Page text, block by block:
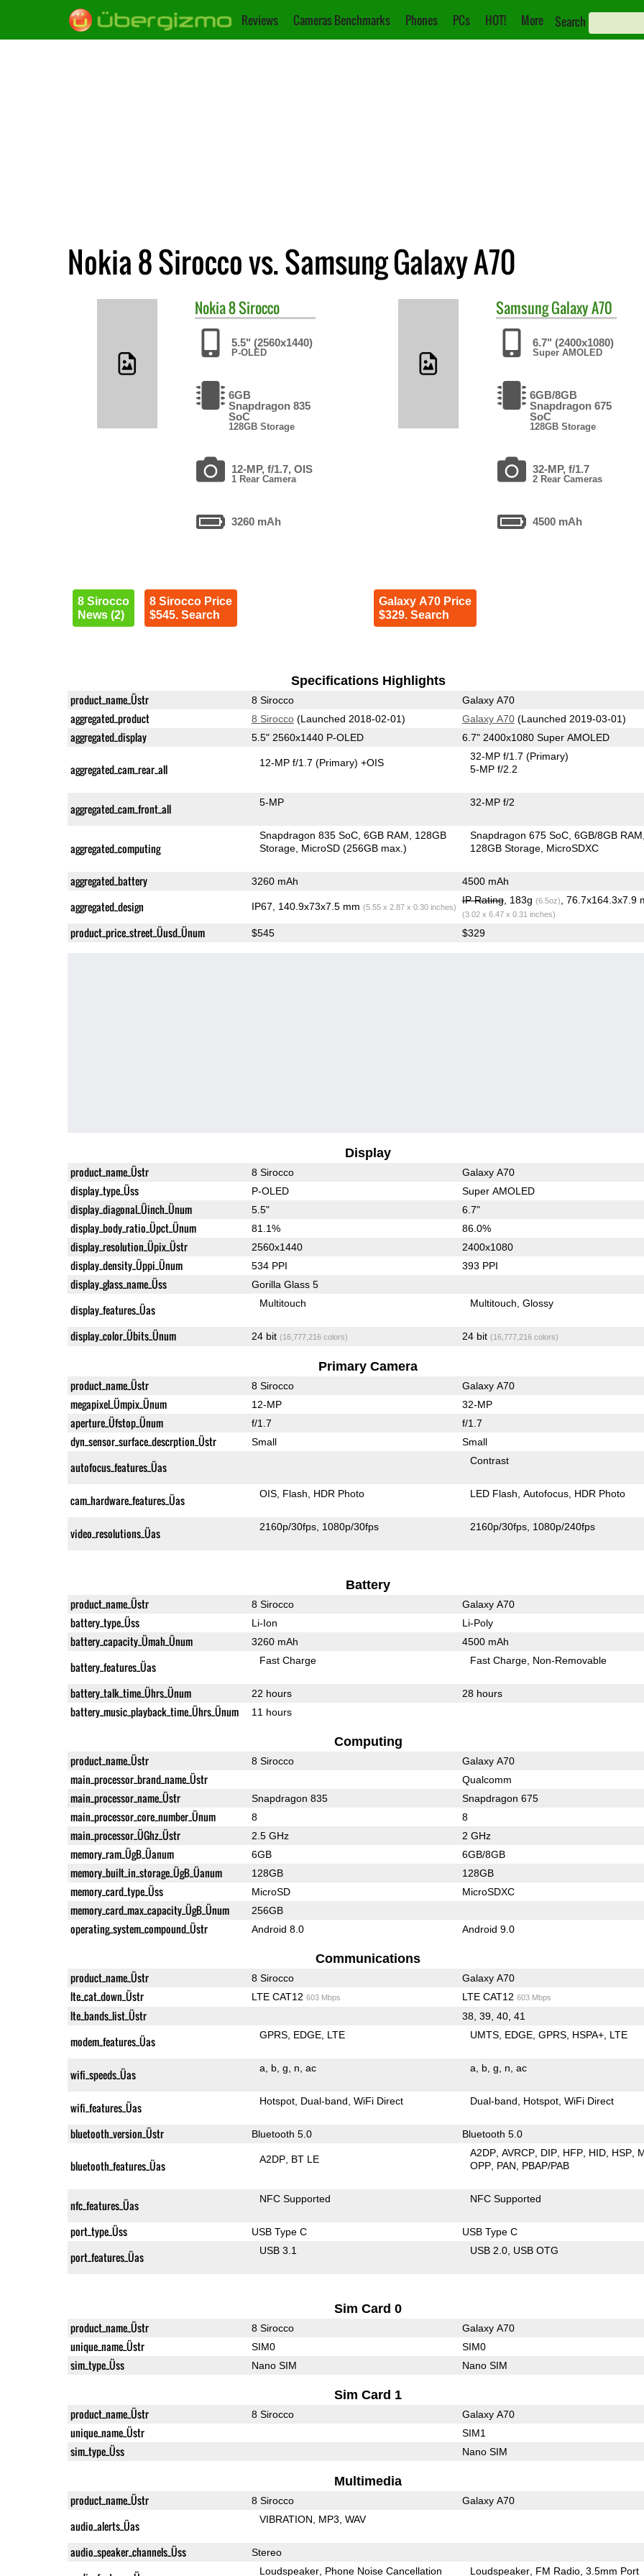
Reviews Cameras Benchmarks Phones PCs HOT! More Search
Nokia 8 Sirocco vs. Samsung Galaxy A70
Nokia8 Sirocco
5.5" (2560x1440)
P-OLED
6GB
Snapdragon 835
SoC
128GB Storage
12-MP, f/1.7, OIS
1 Rear Camera
3260 mAh
8 Sirocco
News (2)
8 Sirocco Price
$545. Search
SamsungGalaxy A70
6.7" (2400x1080)
Super AMOLED
6GB/8GB
Snapdragon 675
SoC
128GB Storage
32-MP, f/1.7
2 Rear Cameras
4500 mAh
Galaxy A70 Price
$329. Search
Specifications Highlights
product_name_Üstr 8 Sirocco Galaxy A70
aggregated_product 8 Sirocco(Launched 2018-02-01) Galaxy A70(Launched 2019-03-01)
aggregated_display 5.5" 2560x1440 P-OLED 6.7" 2400x1080 Super AMOLED
aggregated_cam_rear_all 12-MP f/1.7(Primary) +OIS
32-MP f/1.7(Primary)
5-MP f/2.2
aggregated_cam_front_all 5-MP 32-MP f/2
aggregated_computing
Snapdragon 835 SoC 6GB RAM
128GB
Storage MicroSD (256GB max.)
Snapdragon 675 SoC 6GB/8GB RAM
128GB Storage MicroSDXC
aggregated_battery 3260 mAh 4500 mAh
aggregated_design IP67, 140.9x73x7.5 mm (5.55 x 2.87 x 0.30 inches)
IP Rating, 183g (6.5oz) , 76.7x164.3x7.9
(3.02 x 6.47 x 0.31 inches)
product_price_street_Üusd_Ünum $545 $329
Display
product_name_Üstr 8 Sirocco Galaxy A70
display_type_Üss P-OLED Super AMOLED
display_diagonal_Üinch_Ünum 5.5" 6.7"
display_body_ratio_Üpct_Ünum 81.1% 86.0%
display_resolution_Üpix_Üstr 2560x1440 2400x1080
display_density_Üppi_Ünum 534 PPI 393 PPI
display_glass_name_Üss Gorilla Glass 5
display_features_Üas Multitouch Multitouch Glossy
display_color_Übits_Ünum 24 bit (16,777,216 colors) 24 bit (16,777,216 colors)
Primary Camera
product_name_Üstr 8 Sirocco Galaxy A70
megapixel_Ümpix_Ünum 12-MP 32-MP
aperture_Üfstop_Ünum f/1.7 f/1.7
dyn_sensor_surface_descrption_Üstr Small Small
autofocus_features_Üas Contrast
cam_hardware_features_Üas OIS Flash HDR Photo LED Flash Autofocus HDR Photo
video_resolutions_Üas 2160p/30fps 1080p/30fps 2160p/30fps 1080p/240fps
Battery
product_name_Üstr 8 Sirocco Galaxy A70
battery_type_Üss Li-Ion Li-Poly
battery_capacity_Ümah_Ünum 3260 mAh 4500 mAh
battery_features_Üas Fast Charge Fast Charge Non-Removable
battery_talk_time_Ührs_Ünum 22 hours 28 hours
battery_music_playback_time_Ührs_Ünum 11 hours
Computing
product_name_Üstr 8 Sirocco Galaxy A70
main_processor_brand_name_Üstr Qualcomm
main_processor_name_Üstr Snapdragon 835 Snapdragon 675
main_processor_core_number_Ünum 8 8
main_processor_ÜGhz_Üstr 2.5 GHz 2 GHz
memory_ram_ÜgB_Üanum 6GB 6GB/8GB
memory_built_in_storage_ÜgB_Üanum 128GB 128GB
memory_card_type_Üss MicroSD MicroSDXC
memory_card_max_capacity_ÜgB_Ünum 256GB
operating_system_compound_Üstr Android 8.0 Android 9.0
Communications
product_name_Üstr 8 Sirocco Galaxy A70
lte_cat_down_Üstr LTE CAT12 603 Mbps LTE CAT12 603 Mbps
lte_bands_list_Üstr 38, 39, 40, 41
modem_features_Üas GPRS EDGE LTE UMTS EDGE GPRS HSPA+ LTE
wifi_speeds_Üas a b g n ac a b g n ac
wifi_features_Üas Hotspot Dual-band WiFi Direct Dual-band Hotspot WiFi Direct
bluetooth_version_Üstr Bluetooth 5.0 Bluetooth 5.0
bluetooth_features_Üas A2DP BT LE
A2DP AVRCP DIP HFP HID HSP
OPP PAN PBAP/PAB
nfc_features_Üas NFC Supported NFC Supported
port_type_Üss USB Type C USB Type C
port_features_Üas USB 3.1 USB 2.0 USB OTG
Sim Card 0
product_name_Üstr 8 Sirocco Galaxy A70
unique_name_Üstr SIM0 SIM0
sim_type_Üss Nano SIM Nano SIM
Sim Card 1
product_name_Üstr 8 Sirocco Galaxy A70
unique_name_Üstr SIM1
sim_type_Üss Nano SIM
Multimedia
product_name_Üstr 8 Sirocco Galaxy A70
audio_alerts_Üas VIBRATION MP3 WAV
audio_speaker_channels_Üss Stereo
Loudspeaker Phone Noise Cancellation Loudspeaker FM Radio 3.5mm Port